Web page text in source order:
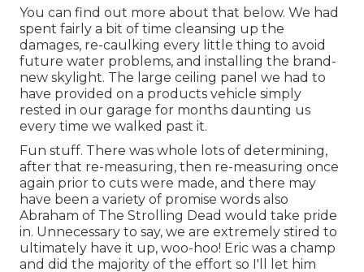
You can find out more about that below. We had
spent fairly a bit of time cleansing up the
damages, re-caulking every little thing to avoid
future water problems, and installing the brand-
new skylight. The large ceiling panel we had to
have provided on a products vehicle simply
rested in our garage for months daunting us
every time we walked past it.
Fun stuff. There was whole lots of determining,
after that re-measuring, then re-measuring once
again prior to cuts were made, and there may
have been a variety of promise words also
Abraham of The Strolling Dead would take pride
in. Unnecessary to say, we are extremely stired to
ultimately have it up, woo-hoo! Eric was a champ
and did the majority of the effort so I'll let him